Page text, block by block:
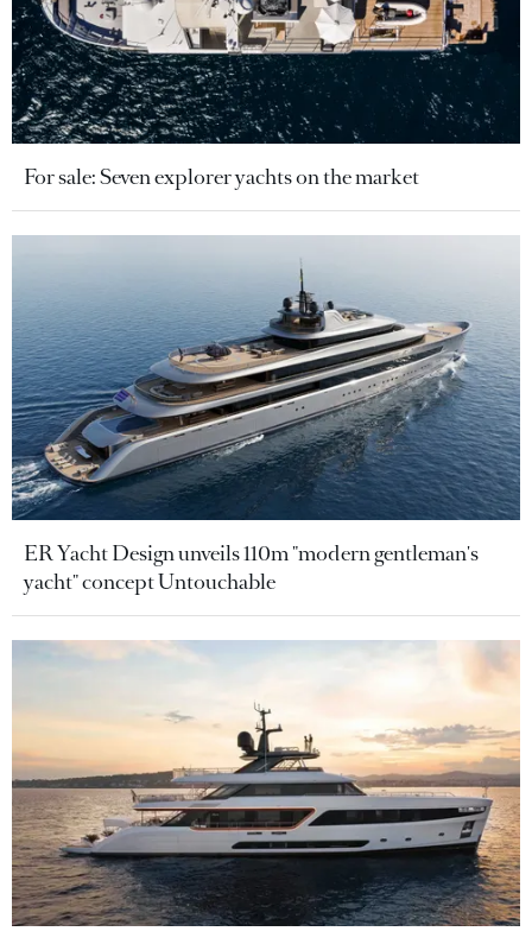
For sale: Seven explorer yachts on the market
ER Yacht Design unveils 110m "modern gentleman's
yacht" concept Untouchable